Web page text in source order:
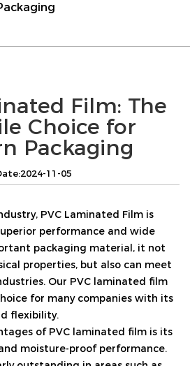
Film: The
Choice for
Packaging
11-05
PVC Laminated Film is
performance and wide
packaging material, it not
properties, but also can meet
Our PVC laminated film
for many companies with its
flexibility.
of PVC laminated film is its
moisture-proof performance.